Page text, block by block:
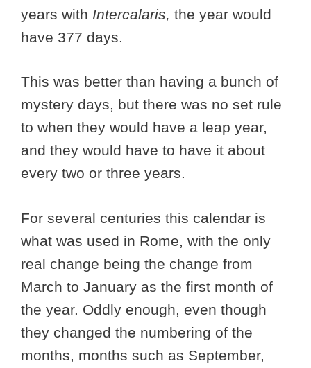
years with Intercalaris, the year would
have 377 days.
This was better than having a bunch of
mystery days, but there was no set rule
to when they would have a leap year,
and they would have to have it about
every two or three years.
For several centuries this calendar is
what was used in Rome, with the only
real change being the change from
March to January as the first month of
the year. Oddly enough, even though
they changed the numbering of the
months, months such as September,